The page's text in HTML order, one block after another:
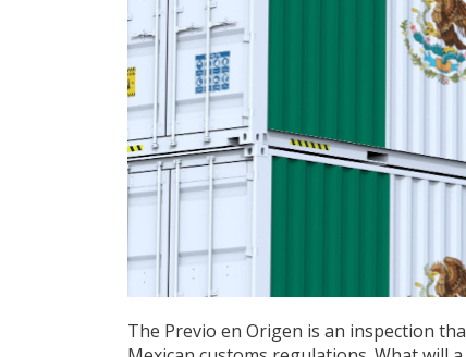
The Previo en Origen is an inspection